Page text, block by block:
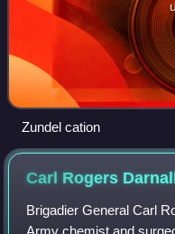
Zundel cation
Carl Rogers Darnall
Brigadier General Carl